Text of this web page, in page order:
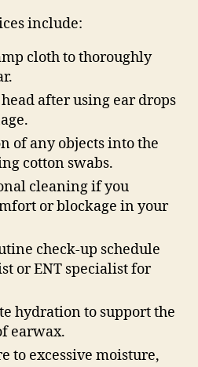
include:
cloth to thoroughly
after using ear drops
of any objects into the
cotton swabs.
cleaning if you
or blockage in your
check-up schedule
or ENT specialist for
hydration to support the
earwax.
to excessive moisture,